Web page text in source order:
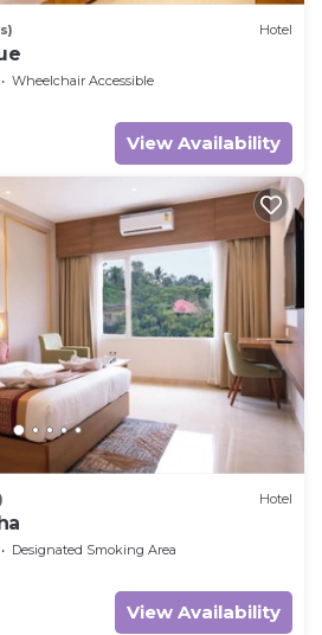
Hotel
Wheelchair Accessible
View Availability
Hotel
Designated Smoking Area
View Availability